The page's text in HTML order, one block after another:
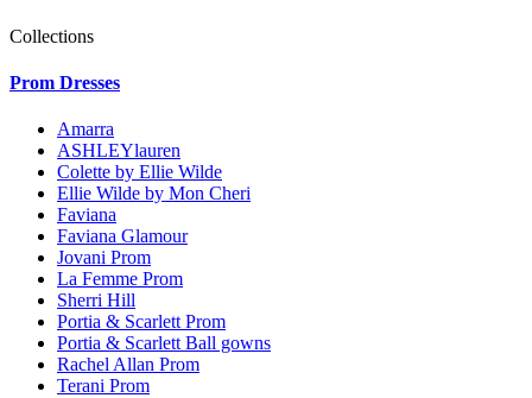
Collections
Prom Dresses
Amarra
ASHLEYlauren
Colette by Ellie Wilde
Ellie Wilde by Mon Cheri
Faviana
Faviana Glamour
Jovani Prom
La Femme Prom
Sherri Hill
Portia & Scarlett Prom
Portia & Scarlett Ball gowns
Rachel Allan Prom
Terani Prom